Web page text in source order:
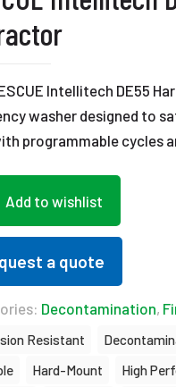
Intellitech DE55
washer designed to
programmable cycles
Add to wishlist
a quote
Decontamination,
Resistant
Hard-Mount High